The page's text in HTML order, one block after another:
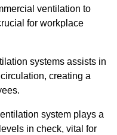
ventilation to
for workplace
systems assists in
creating a
system plays a
in check, vital for